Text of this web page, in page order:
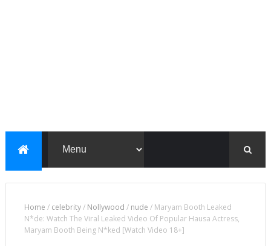
Home / celebrity/ Nollywood / nude / Maryam Booth Leaked
N*de: Watch The Viral Leaked Video Of Popular Hausa Actress,
Maryam Booth Being N*ked [Watch Video 18+]